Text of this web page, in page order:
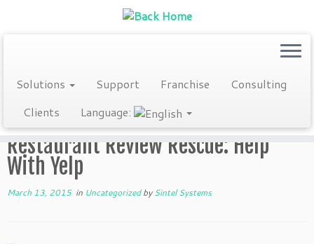
Skip
content
Solutions Support Franchise
Consulting
Clients
Language:
With Yelp
Restaurant Review Rescue: Help
With Yelp
March 13, 2015in UncategorizedbySintel Systems